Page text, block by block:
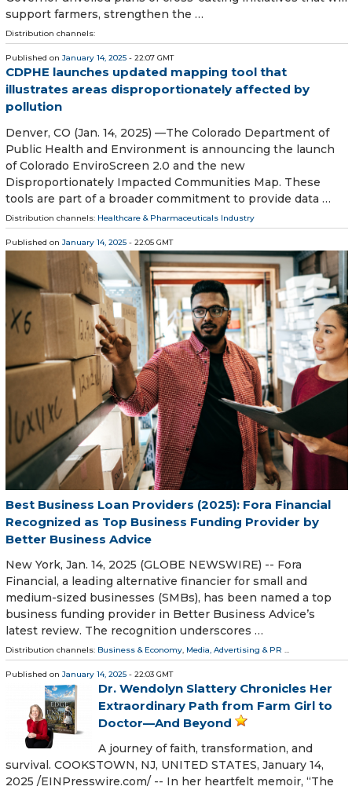
support farmers, strengthen the …
Distribution channels:
Published on January 14, 2025 - 22:07 GMT
CDPHE launches updated mapping tool that
illustrates areas disproportionately affected by
pollution
Denver, CO (Jan. 14, 2025) —The Colorado Department of
Public Health and Environment is announcing the launch
of Colorado EnviroScreen 2.0 and the new
Disproportionately Impacted Communities Map. These
tools are part of a broader commitment to provide data …
Distribution channels: Healthcare & Pharmaceuticals Industry
Published on January 14, 2025 - 22:05 GMT
Best Business Loan Providers (2025): Fora Financial
Recognized as Top Business Funding Provider by
Better Business Advice
New York, Jan. 14, 2025 (GLOBE NEWSWIRE) -- Fora
Financial, a leading alternative financier for small and
medium-sized businesses (SMBs), has been named a top
business funding provider in Better Business Advice’s
latest review. The recognition underscores …
Distribution channels: Business & Economy, Media, Advertising & PR ...
Published on January 14, 2025 - 22:03 GMT
Dr. Wendolyn Slattery Chronicles Her
Extraordinary Path from Farm Girl to
Doctor—And Beyond
A journey of faith, transformation, and
survival. COOKSTOWN, NJ, UNITED STATES, January 14,
2025 /⁨EINPresswire.com⁩/ -- In her heartfelt memoir, “The